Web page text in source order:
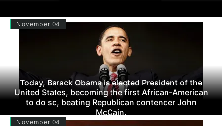
November 04
Today, Barack Obama is elected President of the
United States, becoming the first African-American
to do so, beating Republican contender John
McCain.
November 04